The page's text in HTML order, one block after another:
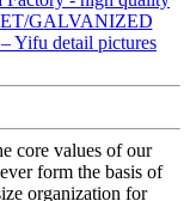
core values of our
form the basis of
organization for